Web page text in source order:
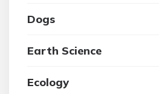
Dogs
Earth Science
Ecology